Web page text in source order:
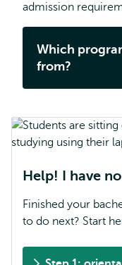
admission
Which
from?
Opens
Help! I have
Finished your
to do next? Start